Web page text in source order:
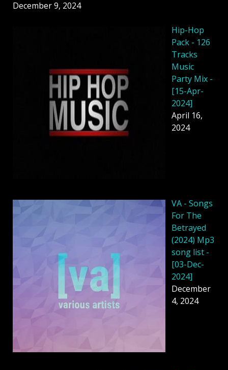
December 9, 2024
Hip-Hop
Pack - 126
Tracks
Music
Party Mix -
[15-Apr-
2024]
April 16,
2024
VA - Songs
For The
Betrayed
(2024) Mp3
song list -
[03-Dec-
2024]
December
4, 2024